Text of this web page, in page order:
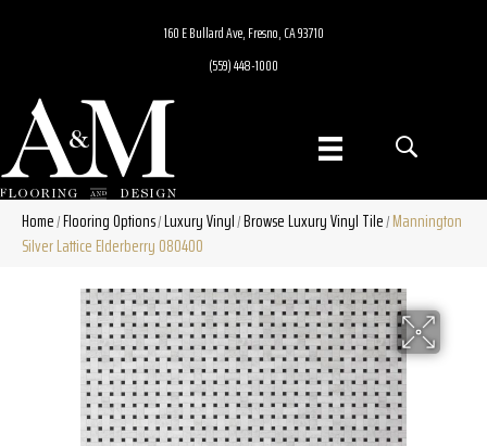
160 E Bullard Ave, Fresno, CA 93710
(559) 448-1000
Home/Flooring Options/Luxury Vinyl/Browse Luxury Vinyl Tile/Mannington
Silver Lattice Elderberry 080400